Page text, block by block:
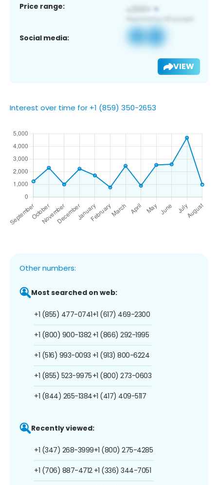
Price range:
Social media:
VIEW
Interest over time for +1 (859) 350-2653
Other numbers:
Most searched on web:
+1 (855) 477-0741
+1 (800) 900-1382
+1 (516) 993-0093
+1 (855) 523-9975
+1 (844) 265-1384
+1 (617) 469-2300
+1 (866) 292-1995
+1 (913) 800-6224
+1 (800) 273-0603
+1 (417) 409-5117
Recently viewed:
+1 (347) 268-3999
+1 (706) 887-4712
+1 (800) 275-4285
+1 (336) 344-7051